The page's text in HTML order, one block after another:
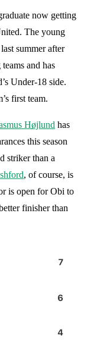
now getting
The young
summer after
and has
Under-18 side.
first team.
Højlund has
this season
striker than a
, of course, is
is open for Obi to
finisher than